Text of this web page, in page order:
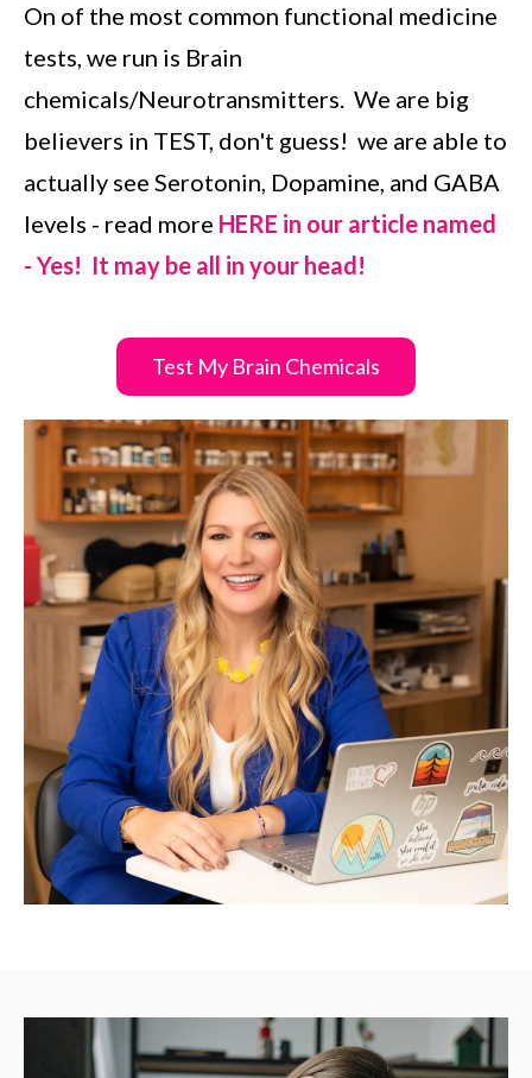
On of the most common functional medicine
tests, we run is Brain
chemicals/Neurotransmitters. We are big
believers in TEST, don't guess! we are able to
actually see Serotonin, Dopamine, and GABA
levels - read more HERE in our article named
- Yes! It may be all in your head!
Test My Brain Chemicals